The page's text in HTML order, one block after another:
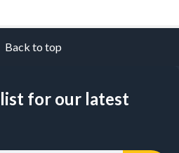
Back to top
for our latest